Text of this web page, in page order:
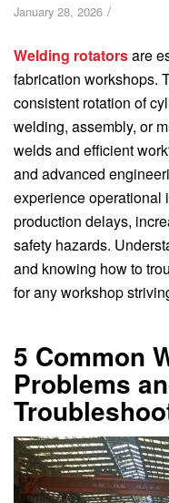
January 28, 2026 /
Welding rotatorsare
fabrication workshops.
consistent rotation of
welding, assembly, or
welds and efficient
and advanced
experience operational
production delays,
safety hazards.
and knowing how to
for any workshop
5 Common
Problems